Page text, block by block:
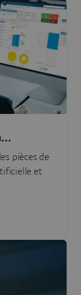
sur
pièces de
et